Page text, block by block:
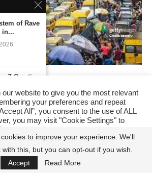
The Lagosian Has
Changed. The State’s
Reputation Playbook Has
Not.
August 3, 2026
website to give you the most relevant
your preferences and repeat
All”, you consent to the use of ALL
you may visit "Cookie Settings" to
consent.
Accept All
of Rave
in...
Z Creative
– The...to improve your experience. We'll
this, but you can opt-out if you wish.
Accept
Read More